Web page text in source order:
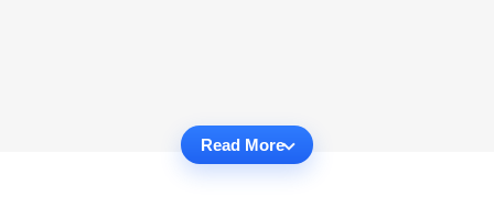
Read More